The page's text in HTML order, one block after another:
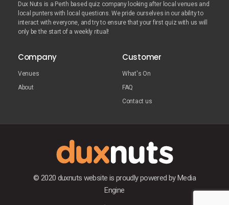
Dux Nuts is a Perth based quiz company looking after local venues and
local punters with local questions. We pride ourselves in our ability to
interact with everyone, and try to ensure that your first quiz with us will
only be the start of a weekly ritual!
Company
Venues
About
Customer
What's On
FAQ
Contact us
© 2020 duxnuts website is proudly powered byMedia
Engine